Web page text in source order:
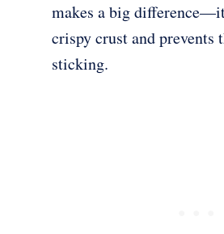
makes a big
crispy crust and prevents
sticking.